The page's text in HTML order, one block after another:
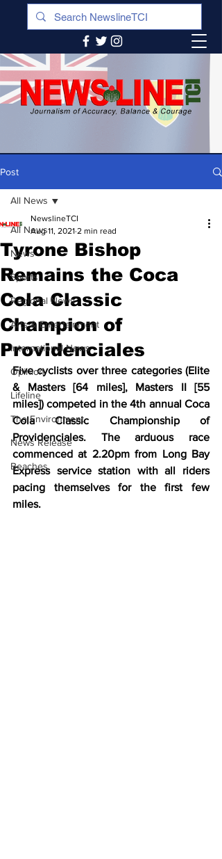
Post
All News
News
Sports
Regional News
Arts & Entertainment
International News
Opinion
Lifeline
The Environment
News Release
Beaches
All News
Tyrone Bishop
Remains the Coca
Cola Classic
Champion of
Providenciales
NewslineTCI
Aug 11, 2021 2 min read
Five cyclists over three categories (Elite
& Masters [64 miles], Masters II [55
miles]) competed in the 4th annual Coca
Cola Classic Championship of
Providenciales. The arduous race
commenced at 2.20pm from Long Bay
Express service station with all riders
pacing themselves for the first few
miles.